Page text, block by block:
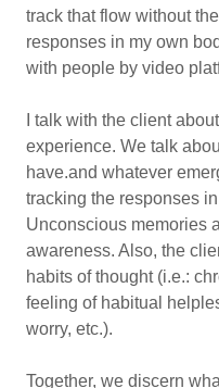
track that flow without
responses in my own
with people by video
I talk with the client
experience. We talk
have.and whatever
tracking the responses
Unconscious memories
awareness. Also, the
habits of thought (i.e.:
feeling of habitual
worry, etc.).
Together, we discern